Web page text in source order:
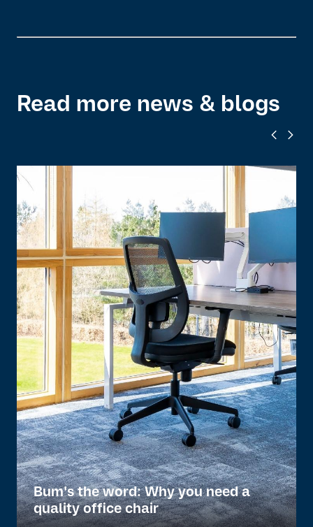
Read more news & blogs
Bum's the word: Why you need a
quality office chair